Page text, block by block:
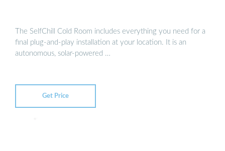
The SelfChill Cold Room includes everything you need for a
final plug-and-play installation at your location. It is an
autonomous, solar-powered …
Get Price